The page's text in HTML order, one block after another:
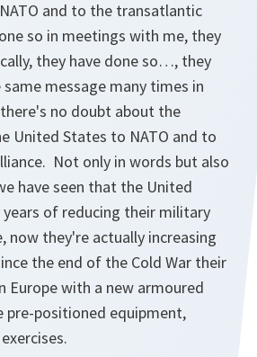
and to the transatlantic
so in meetings with me, they
they have done so…, they
message many times in
no doubt about the
United States to NATO and to
Not only in words but also
have seen that the United
of reducing their military
now they're actually increasing
the end of the Cold War their
Europe with a new armoured
pre-positioned equipment,